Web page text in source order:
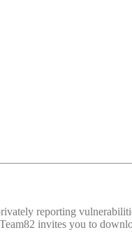
reporting
invites you to